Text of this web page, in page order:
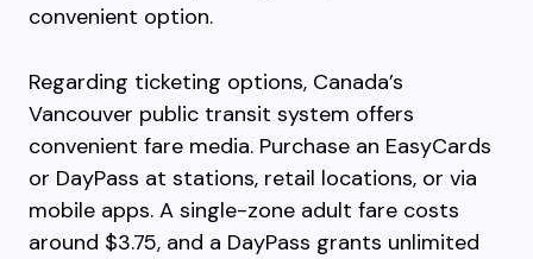
convenient option.
Regarding ticketing options, Canada’s
Vancouver public transit system offers
convenient fare media. Purchase an EasyCards
or DayPass at stations, retail locations, or via
mobile apps. A single-zone adult fare costs
around $3.75, and a DayPass grants unlimited